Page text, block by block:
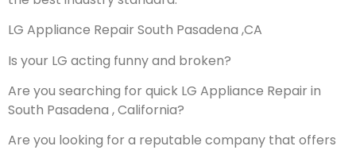
LG Appliance Repair South Pasadena ,CA
Is your LG acting funny and broken?
Are you searching for quick LG Appliance Repair in
South Pasadena , California?
Are you looking for a reputable company that offers